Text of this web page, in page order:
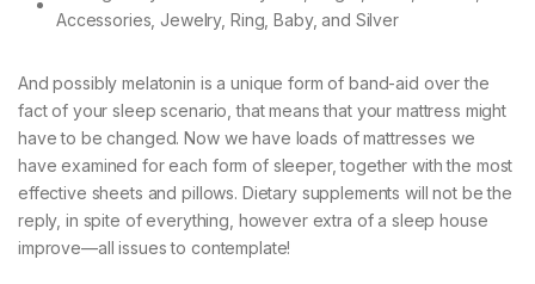
And possibly melatonin is a unique form of band-aid over the
fact of your sleep scenario, that means that your mattress might
have to be changed. Now we have loads of mattresses we
have examined for each form of sleeper, together with the most
effective sheets and pillows. Dietary supplements will not be the
reply, in spite of everything, however extra of a sleep house
improve—all issues to contemplate!